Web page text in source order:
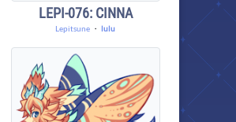
LEPI-076: CINNA
Lepitsune ・lulu